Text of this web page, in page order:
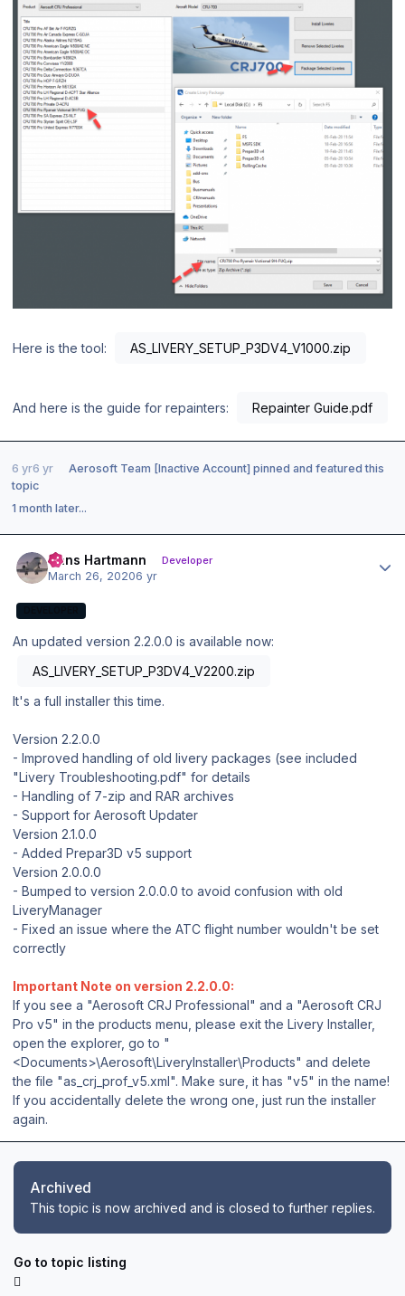
Here is the tool: AS_LIVERY_SETUP_P3DV4_V1000.zip
And here is the guide for repainters: Repainter Guide.pdf
6 yr6 yr Aerosoft Team [Inactive Account] pinned and featured this
topic
1 month later...
Hans Hartmann Developer
March 26, 20206 yr
An updated version 2.2.0.0 is available now:
AS_LIVERY_SETUP_P3DV4_V2200.zip
It's a full installer this time.
Version 2.2.0.0
- Improved handling of old livery packages (see included
"Livery Troubleshooting.pdf" for details
- Handling of 7-zip and RAR archives
- Support for Aerosoft Updater
Version 2.1.0.0
- Added Prepar3D v5 support
Version 2.0.0.0
- Bumped to version 2.0.0.0 to avoid confusion with old
LiveryManager
- Fixed an issue where the ATC flight number wouldn't be set
correctly
Important Note on version 2.2.0.0:
If you see a "Aerosoft CRJ Professional" and a "Aerosoft CRJ
Pro v5" in the products menu, please exit the Livery Installer,
open the explorer, go to "
<Documents>\Aerosoft\LiveryInstaller\Products" and delete
the file "as_crj_prof_v5.xml". Make sure, it has "v5" in the name!
If you accidentally delete the wrong one, just run the installer
again.
Archived
This topic is now archived and is closed to further replies.
Go to topic listing